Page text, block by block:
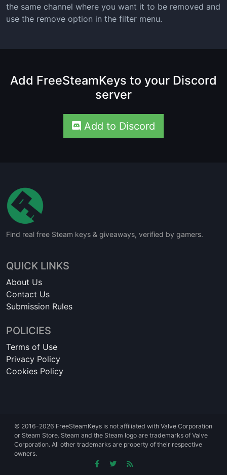
the same channel where you want it to be removed and
use the remove option in the filter menu.
Add FreeSteamKeys to your Discord
server
Add to Discord
Find real free Steam keys & giveaways, verified by gamers.
QUICK LINKS
About Us
Contact Us
Submission Rules
POLICIES
Terms of Use
Privacy Policy
Cookies Policy
© 2016-2026 FreeSteamKeys is not affiliated with Valve Corporation
or Steam Store. Steam and the Steam logo are trademarks of Valve
Corporation. All other trademarks are property of their respective
owners.